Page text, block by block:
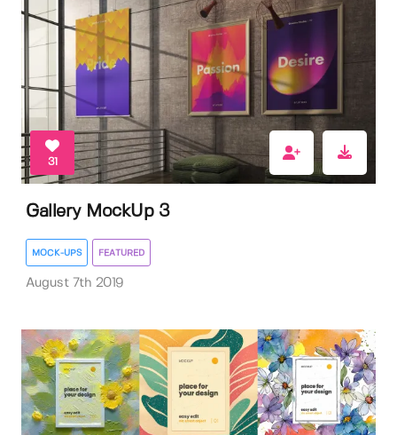
31
Gallery MockUp 3
MOCK-UPS FEATURED
August 7th 2019